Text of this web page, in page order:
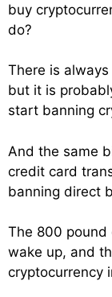
buy
do?
There is
but it is
start banning
And the same
credit card
banning direct
The 800 pound
wake up, and
cryptocurrency